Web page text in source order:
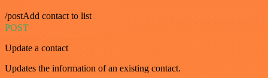
/postAdd contact to list
POST
Update a contact
Updates the information of an existing contact.